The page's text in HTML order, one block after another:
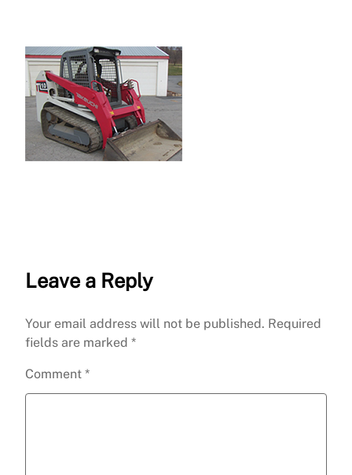
Leave a Reply
Your email address will not be published. Required
fields are marked *
Comment *